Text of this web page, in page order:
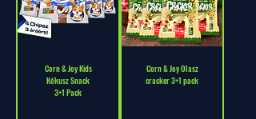
Corn & Joy Kids
Kókusz Snack
3+1 Pack
Corn & Joy Olasz
cracker 3+1 pack